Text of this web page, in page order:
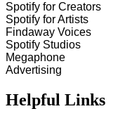
Spotify for Creators
Spotify for Artists
Findaway Voices
Spotify Studios
Megaphone
Advertising
Helpful Links